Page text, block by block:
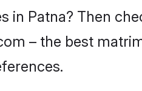
in Patna? Then
– the best